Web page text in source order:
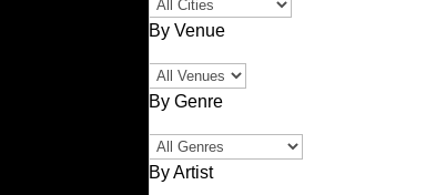
By Venue
By Genre
By Artist